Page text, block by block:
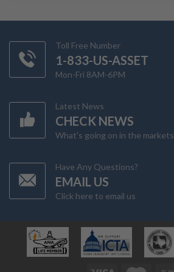
Toll Free Number
1-833-US-ASSET
Mon-Fri 8AM-6PM
Latest News
CHECK NEWS
What's going on in the markets
Have Any Questions?
EMAIL US
Click here to email us